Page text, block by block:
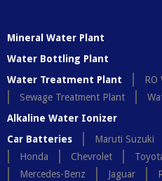
Mineral Water Plant
Water Bottling Plant
Water Treatment Plant
RO
Sewage Treatment Plant
Alkaline Water Ionizer
Car Batteries
Maruti Suzuki
Honda
Chevrolet
Mercedes-Benz
Jaguar